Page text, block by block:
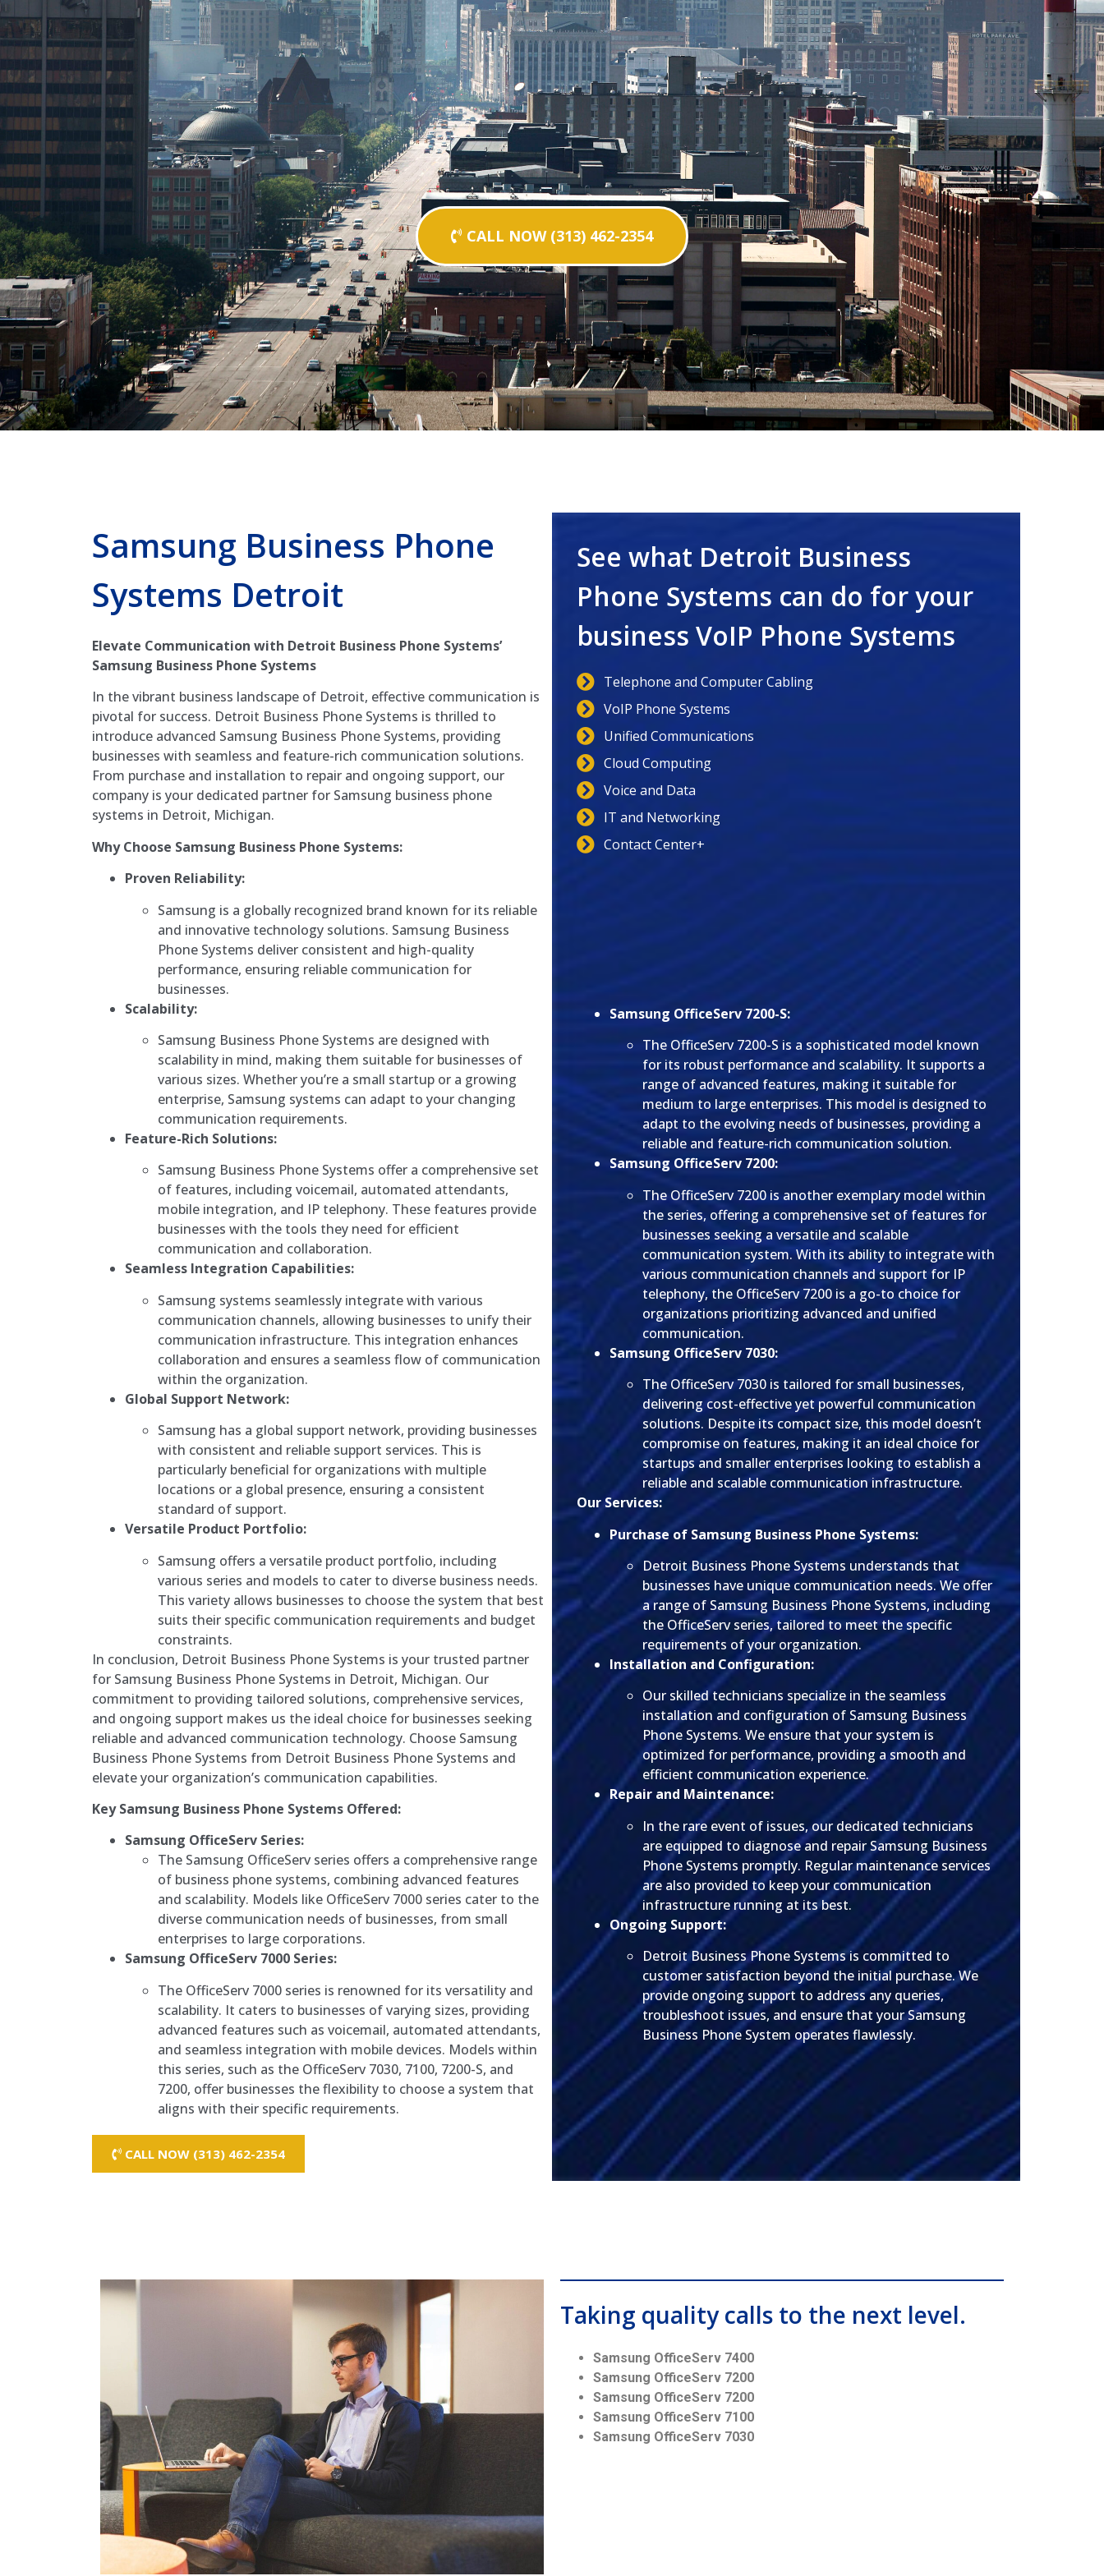
CALL NOW (313) 462-2354
Samsung Business Phone
Systems Detroit
Elevate Communication with Detroit Business Phone Systems’
Samsung Business Phone Systems
In the vibrant business landscape of Detroit, effective communication is
pivotal for success. Detroit Business Phone Systems is thrilled to
introduce advanced Samsung Business Phone Systems, providing
businesses with seamless and feature-rich communication solutions.
From purchase and installation to repair and ongoing support, our
company is your dedicated partner for Samsung business phone
systems in Detroit, Michigan.
Why Choose Samsung Business Phone Systems:
Proven Reliability:
Samsung is a globally recognized brand known for its reliable
and innovative technology solutions. Samsung Business
Phone Systems deliver consistent and high-quality
performance, ensuring reliable communication for
businesses.
Scalability:
Samsung Business Phone Systems are designed with
scalability in mind, making them suitable for businesses of
various sizes. Whether you’re a small startup or a growing
enterprise, Samsung systems can adapt to your changing
communication requirements.
Feature-Rich Solutions:
Samsung Business Phone Systems offer a comprehensive set
of features, including voicemail, automated attendants,
mobile integration, and IP telephony. These features provide
businesses with the tools they need for efficient
communication and collaboration.
Seamless Integration Capabilities:
Samsung systems seamlessly integrate with various
communication channels, allowing businesses to unify their
communication infrastructure. This integration enhances
collaboration and ensures a seamless flow of communication
within the organization.
Global Support Network:
Samsung has a global support network, providing businesses
with consistent and reliable support services. This is
particularly beneficial for organizations with multiple
locations or a global presence, ensuring a consistent
standard of support.
Versatile Product Portfolio:
Samsung offers a versatile product portfolio, including
various series and models to cater to diverse business needs.
This variety allows businesses to choose the system that best
suits their specific communication requirements and budget
constraints.
In conclusion, Detroit Business Phone Systems is your trusted partner
for Samsung Business Phone Systems in Detroit, Michigan. Our
commitment to providing tailored solutions, comprehensive services,
and ongoing support makes us the ideal choice for businesses seeking
reliable and advanced communication technology. Choose Samsung
Business Phone Systems from Detroit Business Phone Systems and
elevate your organization’s communication capabilities.
Key Samsung Business Phone Systems Offered:
Samsung OfficeServ Series:
The Samsung OfficeServ series offers a comprehensive range
of business phone systems, combining advanced features
and scalability. Models like OfficeServ 7000 series cater to the
diverse communication needs of businesses, from small
enterprises to large corporations.
Samsung OfficeServ 7000 Series:
The OfficeServ 7000 series is renowned for its versatility and
scalability. It caters to businesses of varying sizes, providing
advanced features such as voicemail, automated attendants,
and seamless integration with mobile devices. Models within
this series, such as the OfficeServ 7030, 7100, 7200-S, and
7200, offer businesses the flexibility to choose a system that
aligns with their specific requirements.
CALL NOW (313) 462-2354
See what Detroit Business
Phone Systems can do for your
business VoIP Phone Systems
Telephone and Computer Cabling
VoIP Phone Systems
Unified Communications
Cloud Computing
Voice and Data
IT and Networking
Contact Center+
Samsung OfficeServ 7200-S:
The OfficeServ 7200-S is a sophisticated model known
for its robust performance and scalability. It supports a
range of advanced features, making it suitable for
medium to large enterprises. This model is designed to
adapt to the evolving needs of businesses, providing a
reliable and feature-rich communication solution.
Samsung OfficeServ 7200:
The OfficeServ 7200 is another exemplary model within
the series, offering a comprehensive set of features for
businesses seeking a versatile and scalable
communication system. With its ability to integrate with
various communication channels and support for IP
telephony, the OfficeServ 7200 is a go-to choice for
organizations prioritizing advanced and unified
communication.
Samsung OfficeServ 7030:
The OfficeServ 7030 is tailored for small businesses,
delivering cost-effective yet powerful communication
solutions. Despite its compact size, this model doesn’t
compromise on features, making it an ideal choice for
startups and smaller enterprises looking to establish a
reliable and scalable communication infrastructure.
Our Services:
Purchase of Samsung Business Phone Systems:
Detroit Business Phone Systems understands that
businesses have unique communication needs. We offer
a range of Samsung Business Phone Systems, including
the OfficeServ series, tailored to meet the specific
requirements of your organization.
Installation and Configuration:
Our skilled technicians specialize in the seamless
installation and configuration of Samsung Business
Phone Systems. We ensure that your system is
optimized for performance, providing a smooth and
efficient communication experience.
Repair and Maintenance:
In the rare event of issues, our dedicated technicians
are equipped to diagnose and repair Samsung Business
Phone Systems promptly. Regular maintenance services
are also provided to keep your communication
infrastructure running at its best.
Ongoing Support:
Detroit Business Phone Systems is committed to
customer satisfaction beyond the initial purchase. We
provide ongoing support to address any queries,
troubleshoot issues, and ensure that your Samsung
Business Phone System operates flawlessly.
Taking quality calls to the next level.
Samsung OfficeServ 7400
Samsung OfficeServ 7200
Samsung OfficeServ 7200
Samsung OfficeServ 7100
Samsung OfficeServ 7030